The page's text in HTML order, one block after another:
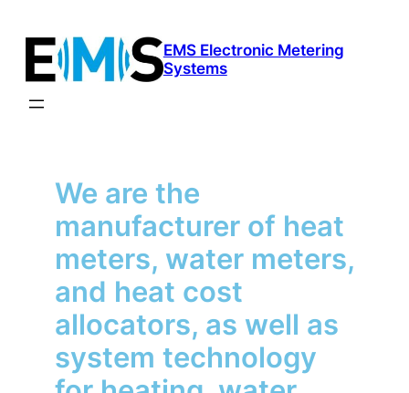
content
EMS Electronic Metering
Systems
We are the
manufacturer of heat
meters, water meters,
and heat cost
allocators, as well as
system technology